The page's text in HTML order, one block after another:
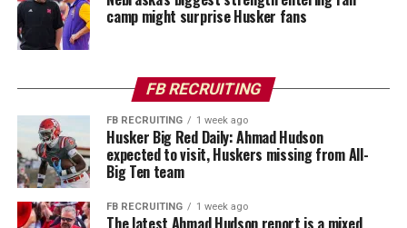
camp might surprise Husker fans
FB RECRUITING
FB RECRUITING 1 week ago
Husker Big Red Daily: Ahmad Hudson
expected to visit, Huskers missing from All-
Big Ten team
FB RECRUITING 1 week ago
The latest Ahmad Hudson report is a mixed